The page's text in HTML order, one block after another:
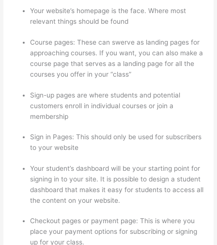
Your website’s homepage is the face. Where most
relevant things should be found
Course pages: These can swerve as landing pages for
approaching courses. If you want, you can also make a
course page that serves as a landing page for all the
courses you offer in your “class”
Sign-up pages are where students and potential
customers enroll in individual courses or join a
membership
Sign in Pages: This should only be used for subscribers
to your website
Your student’s dashboard will be your starting point for
signing in to your site. It is possible to design a student
dashboard that makes it easy for students to access all
the content on your website.
Checkout pages or payment page: This is where you
place your payment options for subscribing or signing
up for your class.